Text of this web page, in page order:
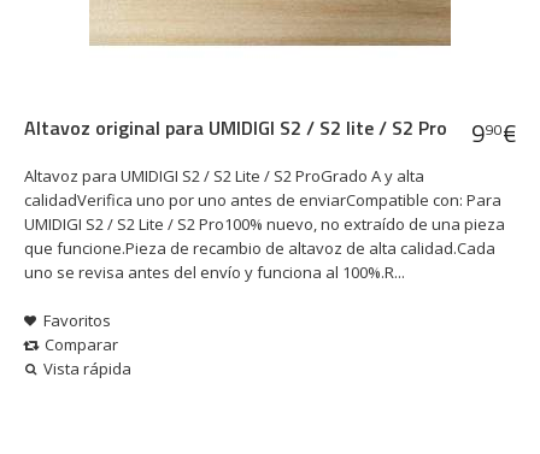
Altavoz original para UMIDIGI S2 / S2 lite / S2 Pro
Altavoz para UMIDIGI S2 / S2 Lite / S2 ProGrado A y alta
calidadVerifica uno por uno antes de enviarCompatible con: Para
UMIDIGI S2 / S2 Lite / S2 Pro100% nuevo, no extraído de una pieza
que funcione.Pieza de recambio de altavoz de alta calidad.Cada
uno se revisa antes del envío y funciona al 100%.R...
990€
Favoritos
Comparar
Vista rápida